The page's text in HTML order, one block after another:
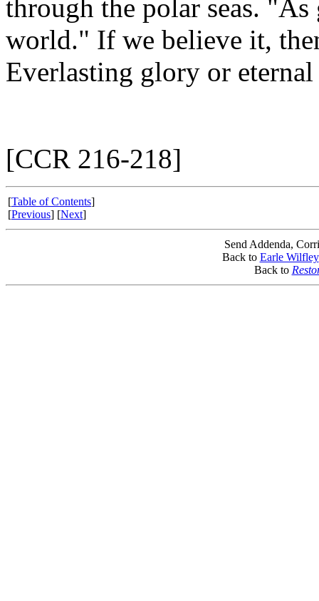
through the polar seas. "As
world." If we believe it,
Everlasting glory or
[CCR 216-218]
[Table of Contents]
[Previous] [Next]
Send Addenda,
Back to Earle Wilfley
Back to